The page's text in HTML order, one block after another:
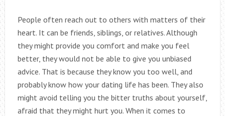
People often reach out to others with matters of their
heart. It can be friends, siblings, or relatives. Although
they might provide you comfort and make you feel
better, they would not be able to give you unbiased
advice. That is because they know you too well, and
probably know how your dating life has been. They also
might avoid telling you the bitter truths about yourself,
afraid that they might hurt you. When it comes to